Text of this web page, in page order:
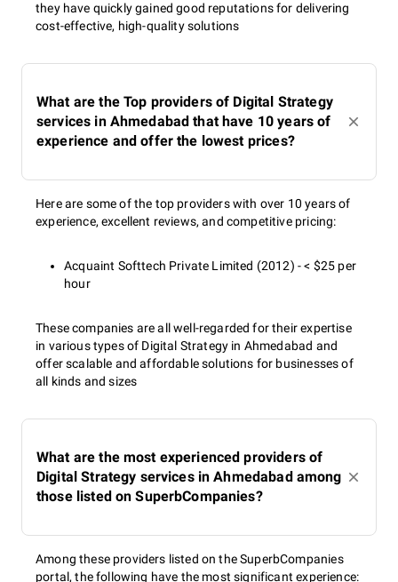
they have quickly gained good reputations for delivering
cost-effective, high-quality solutions
What are the Top providers of Digital Strategy
services in Ahmedabad that have 10 years of
experience and offer the lowest prices?
Here are some of the top providers with over 10 years of
experience, excellent reviews, and competitive pricing:
Acquaint Softtech Private Limited (2012) - < $25 per
hour
These companies are all well-regarded for their expertise
in various types of Digital Strategy in Ahmedabad and
offer scalable and affordable solutions for businesses of
all kinds and sizes
What are the most experienced providers of
Digital Strategy services in Ahmedabad among
those listed on SuperbCompanies?
Among these providers listed on the SuperbCompanies
portal, the following have the most significant experience: